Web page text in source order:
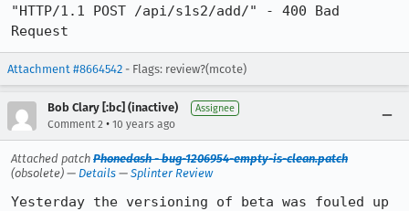
"HTTP/1.1 POST /api/s1s2/add/" - 400 Bad
Request
Attachment #8664542 - Flags: review?(mcote)
Bob Clary [:bc] (inactive) Assignee
Comment 2 • 10 years ago
Attached patch Phonedash - bug-1206954-empty-is-clean.patch
(obsolete) — Details — Splinter Review
Yesterday the versioning of beta was fouled up